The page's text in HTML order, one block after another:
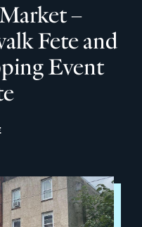
–
Fete and
Event